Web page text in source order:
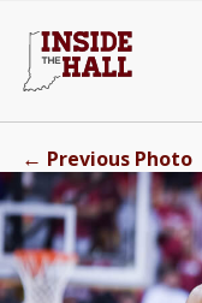
← Previous Photo